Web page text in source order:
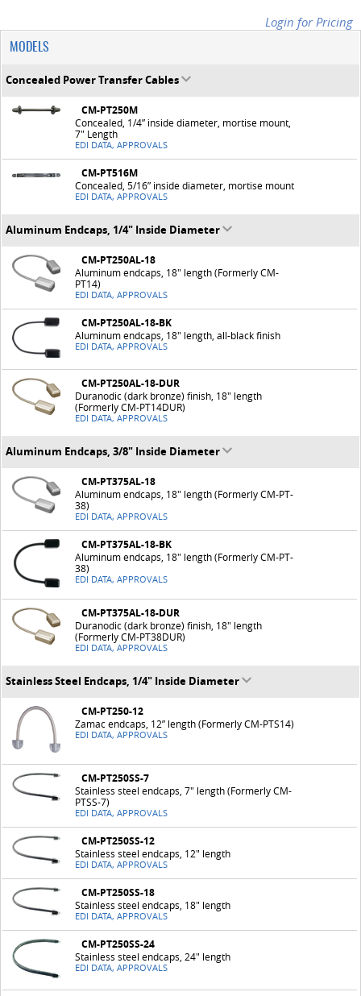
Login for Pricing
MODELS
Concealed Power Transfer Cables
CM-PT250M
Concealed, 1/4” inside diameter, mortise mount,
7" Length
EDI DATA, APPROVALS
CM-PT516M
Concealed, 5/16” inside diameter, mortise mount
EDI DATA, APPROVALS
Aluminum Endcaps, 1/4" Inside Diameter
CM-PT250AL-18
Aluminum endcaps, 18" length (Formerly CM-
PT14)
EDI DATA, APPROVALS
CM-PT250AL-18-BK
Aluminum endcaps, 18" length, all-black finish
EDI DATA, APPROVALS
CM-PT250AL-18-DUR
Duranodic (dark bronze) finish, 18" length
(Formerly CM-PT14DUR)
EDI DATA, APPROVALS
Aluminum Endcaps, 3/8" Inside Diameter
CM-PT375AL-18
Aluminum endcaps, 18" length (Formerly CM-PT-
38)
EDI DATA, APPROVALS
CM-PT375AL-18-BK
Aluminum endcaps, 18" length (Formerly CM-PT-
38)
EDI DATA, APPROVALS
CM-PT375AL-18-DUR
Duranodic (dark bronze) finish, 18" length
(Formerly CM-PT38DUR)
EDI DATA, APPROVALS
Stainless Steel Endcaps, 1/4" Inside Diameter
CM-PT250-12
Zamac endcaps, 12” length (Formerly CM-PTS14)
EDI DATA, APPROVALS
CM-PT250SS-7
Stainless steel endcaps, 7" length (Formerly CM-
PTSS-7)
EDI DATA, APPROVALS
CM-PT250SS-12
Stainless steel endcaps, 12" length
EDI DATA, APPROVALS
CM-PT250SS-18
Stainless steel endcaps, 18" length
EDI DATA, APPROVALS
CM-PT250SS-24
Stainless steel endcaps, 24" length
EDI DATA, APPROVALS